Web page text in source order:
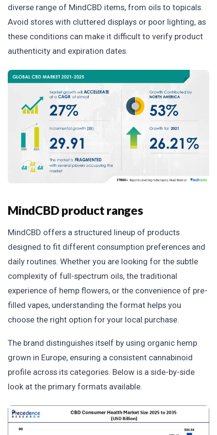
diverse range of MindCBD items, from oils to topicals.
Avoid stores with cluttered displays or poor lighting, as
these conditions can make it difficult to verify product
authenticity and expiration dates.
MindCBD product ranges
MindCBD offers a structured lineup of products
designed to fit different consumption preferences and
daily routines. Whether you are looking for the subtle
complexity of full-spectrum oils, the traditional
experience of hemp flowers, or the convenience of pre-
filled vapes, understanding the format helps you
choose the right option for your local purchase.
The brand distinguishes itself by using organic hemp
grown in Europe, ensuring a consistent cannabinoid
profile across its categories. Below is a side-by-side
look at the primary formats available.